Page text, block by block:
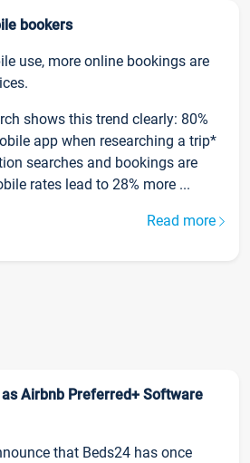
bookers
use, more online bookings are
shows this trend clearly: 80%
app when researching a trip*
searches and bookings are
rates lead to 28% more ...
Read more
Airbnb Preferred+ Software
that Beds24 has once